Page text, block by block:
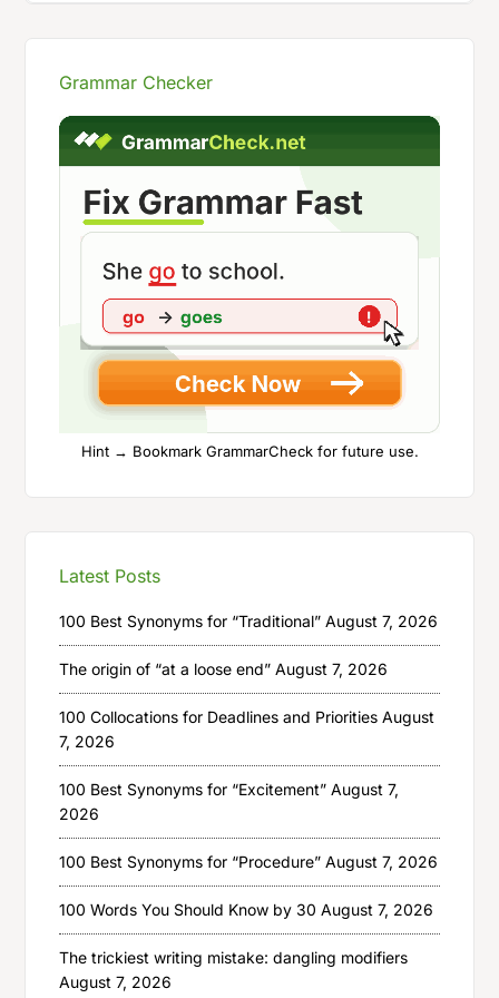
Grammar Checker
Hint → Bookmark GrammarCheck for future use.
Latest Posts
100 Best Synonyms for “Traditional” August 7, 2026
The origin of “at a loose end” August 7, 2026
100 Collocations for Deadlines and Priorities August
7, 2026
100 Best Synonyms for “Excitement” August 7,
2026
100 Best Synonyms for “Procedure” August 7, 2026
100 Words You Should Know by 30 August 7, 2026
The trickiest writing mistake: dangling modifiers
August 7, 2026